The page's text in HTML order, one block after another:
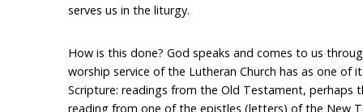
serves us in the liturgy.
How is this done? God speaks and comes to us
worship service of the Lutheran Church has as one of
Scripture: readings from the Old Testament, perhaps
reading from one of the epistles (letters) of the New